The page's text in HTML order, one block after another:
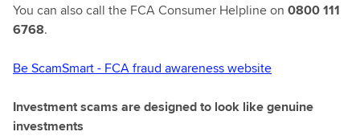
You can also call the FCA Consumer Helpline on 0800 111
6768.
Be ScamSmart - FCA fraud awareness website
Investment scams are designed to look like genuine
investments